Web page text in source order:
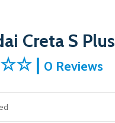
Creta S Plus
| 0 Reviews